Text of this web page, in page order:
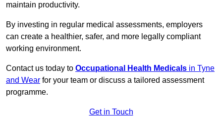
maintain productivity.
By investing in regular medical assessments, employers
can create a healthier, safer, and more legally compliant
working environment.
Contact us today to Occupational Health Medicals in Tyne
and Wear for your team or discuss a tailored assessment
programme.
Get in Touch